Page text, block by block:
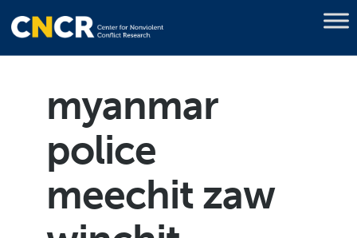
myanmar
police
meechit zaw